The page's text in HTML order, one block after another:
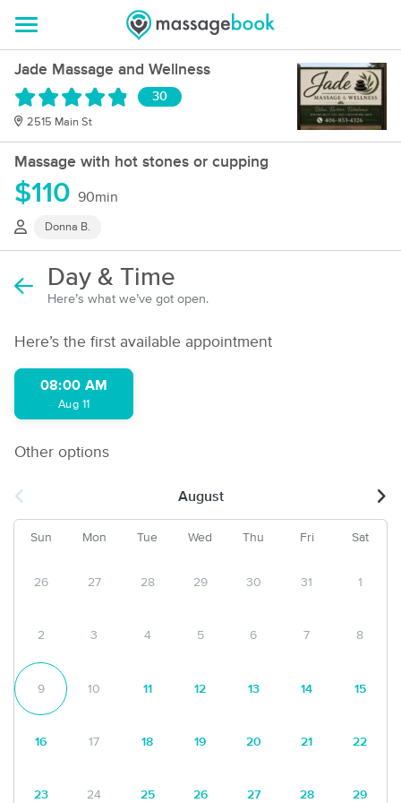
Jade Massage and Wellness
30
2515 Main St
Massage with hot stones or cupping
$110 90min
Donna B.
Day & Time
Here’s what we’ve got open.
Here’s the first available appointment
08:00 AM
Aug 11
Other options
August
Sun Mon Tue Wed Thu Fri Sat
26 27 28 29 30 31 1
2 3 4 5 6 7 8
9 10 11 12 13 14 15
16 17 18 19 20 21 22
23 24 25 26 27 28 29